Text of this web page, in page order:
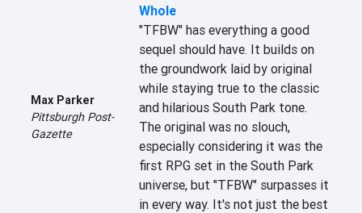
Max Parker
Pittsburgh Post-
Gazette
Whole
"TFBW" has everything a good
sequel should have. It builds on
the groundwork laid by original
while staying true to the classic
and hilarious South Park tone.
The original was no slouch,
especially considering it was the
first RPG set in the South Park
universe, but "TFBW" surpasses it
in every way. It's not just the best